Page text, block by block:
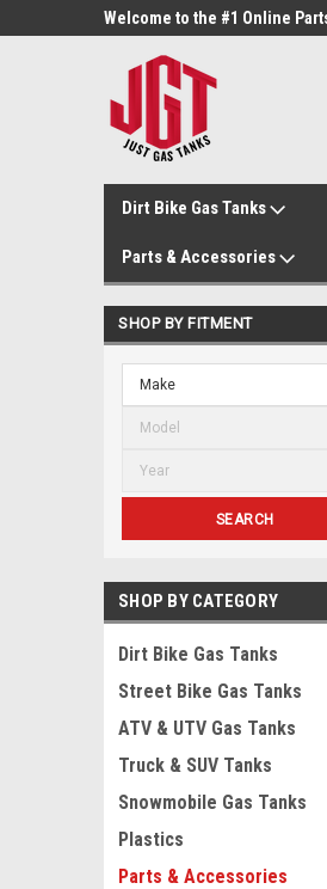
Dirt Bike Gas Tanks
Parts & Accessories
SHOP BY FITMENT
SEARCH
SHOP BY CATEGORY
Dirt Bike Gas Tanks
Street Bike Gas Tanks
ATV & UTV Gas Tanks
Truck & SUV Tanks
Snowmobile Gas Tanks
Plastics
Parts & Accessories